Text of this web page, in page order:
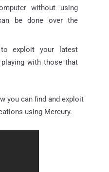
without using
be done over the
exploit your latest
with those that
you can find and exploit
using Mercury.